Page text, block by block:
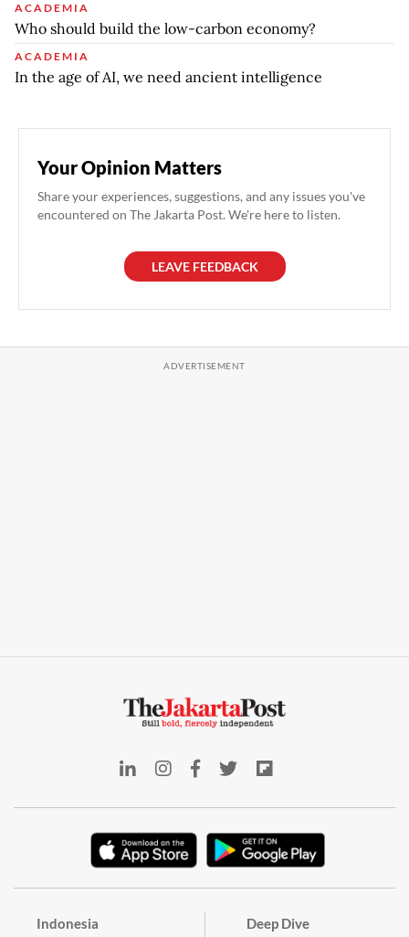
ACADEMIA
Who should build the low-carbon economy?
ACADEMIA
In the age of AI, we need ancient intelligence
Your Opinion Matters
Share your experiences, suggestions, and any issues you've
encountered on The Jakarta Post. We're here to listen.
LEAVE FEEDBACK
Indonesia Deep Dive